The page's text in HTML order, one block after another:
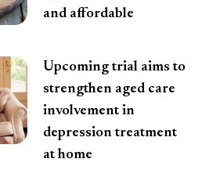
and affordable
Upcoming trial aims to
strengthen aged care
involvement in
depression treatment
at home